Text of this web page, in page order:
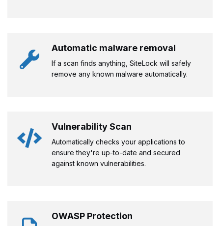
Automatic malware removal
If a scan finds anything, SiteLock will safely
remove any known malware automatically.
Vulnerability Scan
Automatically checks your applications to
ensure they're up-to-date and secured
against known vulnerabilities.
OWASP Protection